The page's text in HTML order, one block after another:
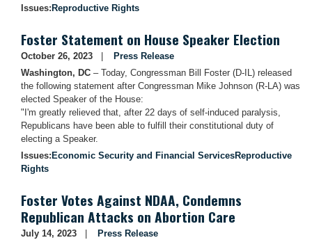
Issues: Reproductive Rights
Foster Statement on House Speaker Election
October 26, 2023
Press Release
Washington, DC – Today, Congressman Bill Foster (D-IL) released
the following statement after Congressman Mike Johnson (R-LA) was
elected Speaker of the House:
"I'm greatly relieved that, after 22 days of self-induced paralysis,
Republicans have been able to fulfill their constitutional duty of
electing a Speaker.
Issues: Economic Security and Financial ServicesReproductive
Rights
Foster Votes Against NDAA, Condemns
Republican Attacks on Abortion Care
July 14, 2023
Press Release